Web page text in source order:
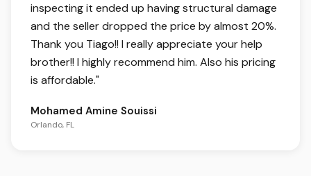
inspecting it ended up having structural damage
and the seller dropped the price by almost 20%.
Thank you Tiago!! I really appreciate your help
brother!! I highly recommend him. Also his pricing
is affordable."
Mohamed Amine Souissi
Orlando, FL